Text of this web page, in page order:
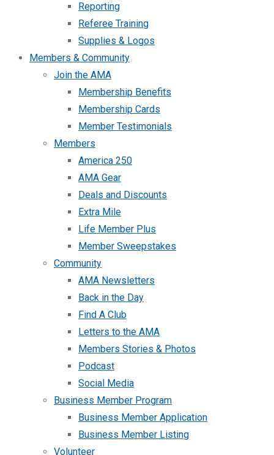
Reporting
Referee Training
Supplies & Logos
Members & Community
Join the AMA
Membership Benefits
Membership Cards
Member Testimonials
Members
America 250
AMA Gear
Deals and Discounts
Extra Mile
Life Member Plus
Member Sweepstakes
Community
AMA Newsletters
Back in the Day
Find A Club
Letters to the AMA
Members Stories & Photos
Podcast
Social Media
Business Member Program
Business Member Application
Business Member Listing
Volunteer